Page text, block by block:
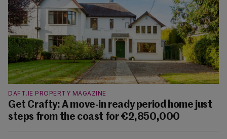
DAFT.IE PROPERTY MAGAZINE
Get Crafty: A move-in ready period home just
steps from the coast for €2,850,000